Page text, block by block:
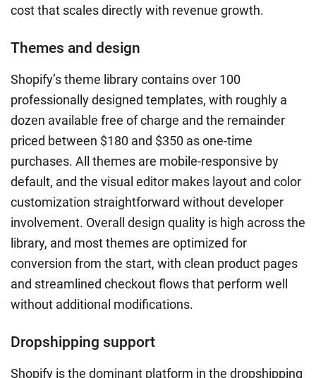
cost that scales directly with revenue growth.
Themes and design
Shopify’s theme library contains over 100
professionally designed templates, with roughly a
dozen available free of charge and the remainder
priced between $180 and $350 as one-time
purchases. All themes are mobile-responsive by
default, and the visual editor makes layout and color
customization straightforward without developer
involvement. Overall design quality is high across the
library, and most themes are optimized for
conversion from the start, with clean product pages
and streamlined checkout flows that perform well
without additional modifications.
Dropshipping support
Shopify is the dominant platform in the dropshipping